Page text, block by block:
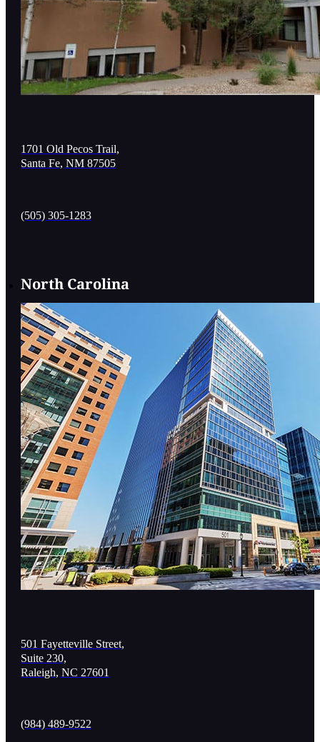
1701 Old Pecos Trail,
Santa Fe, NM 87505
(505) 305-1283
North Carolina
501 Fayetteville Street,
Suite 230,
Raleigh, NC 27601
(984) 489-9522